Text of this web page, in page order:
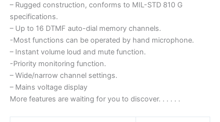
– Rugged construction, conforms to MIL-STD 810 G
specifications.
– Up to 16 DTMF auto-dial memory channels.
-Most functions can be operated by hand microphone.
– Instant volume loud and mute function.
-Priority monitoring function.
– Wide/narrow channel settings.
– Mains voltage display
More features are waiting for you to discover. . . . . .